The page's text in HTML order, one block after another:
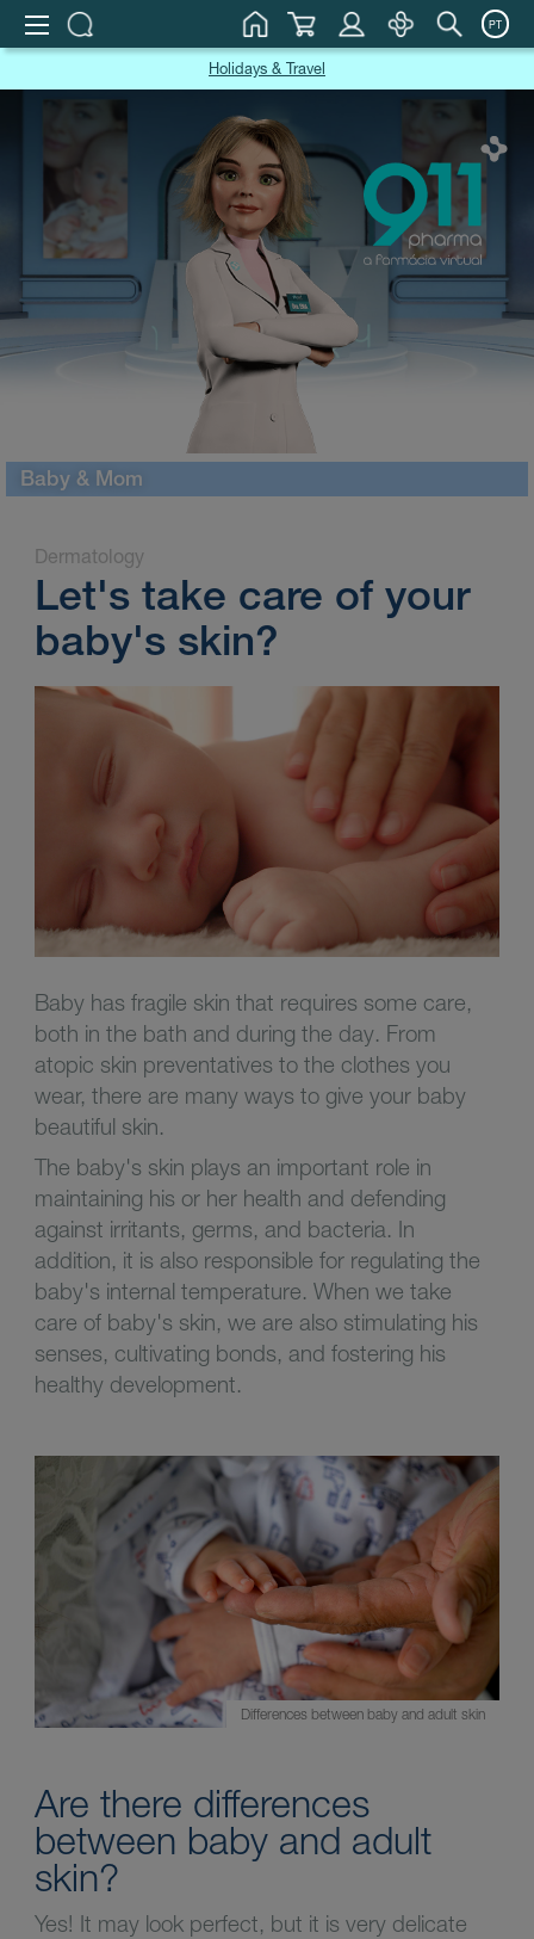
PT
Holidays & Travel
Baby & Mom
Dermatology
Let's take care of your
baby's skin?
Baby has fragile skin that requires some care,
both in the bath and during the day. From
atopic skin preventatives to the clothes you
wear, there are many ways to give your baby
beautiful skin.
The baby's skin plays an important role in
maintaining his or her health and defending
against irritants, germs, and bacteria. In
addition, it is also responsible for regulating the
baby's internal temperature. When we take
care of baby's skin, we are also stimulating his
senses, cultivating bonds, and fostering his
healthy development.
Differences between baby and adult skin
Are there differences
between baby and adult
skin?
Yes! It may look perfect, but it is very delicate